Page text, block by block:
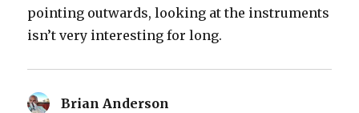
pointing outwards, looking at the instruments
isn’t very interesting for long.
Brian Anderson